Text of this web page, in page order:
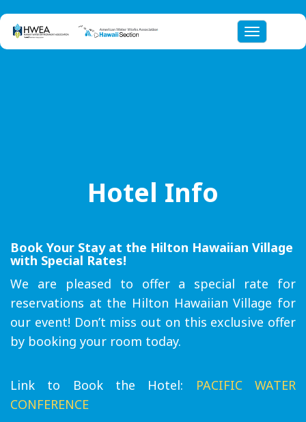
Toggle
Hotel Info
Book Your Stay at the Hilton Hawaiian Village
with Special Rates!
We are pleased to offer a special rate for
reservations at the Hilton Hawaiian Village for
our event! Don’t miss out on this exclusive offer
by booking your room today.
Link to Book the Hotel: PACIFIC WATER
CONFERENCE